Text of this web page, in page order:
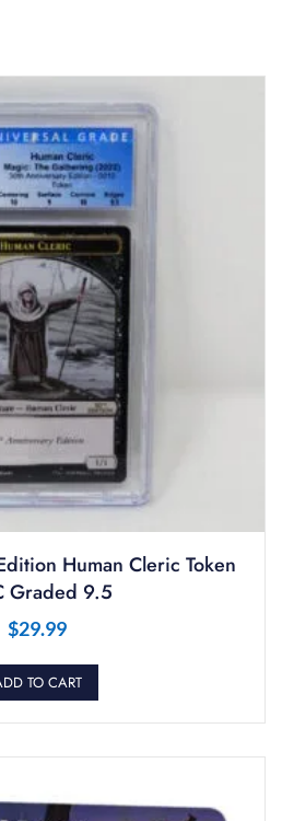
Human Cleric Token
Graded 9.5
$29.99
TO CART